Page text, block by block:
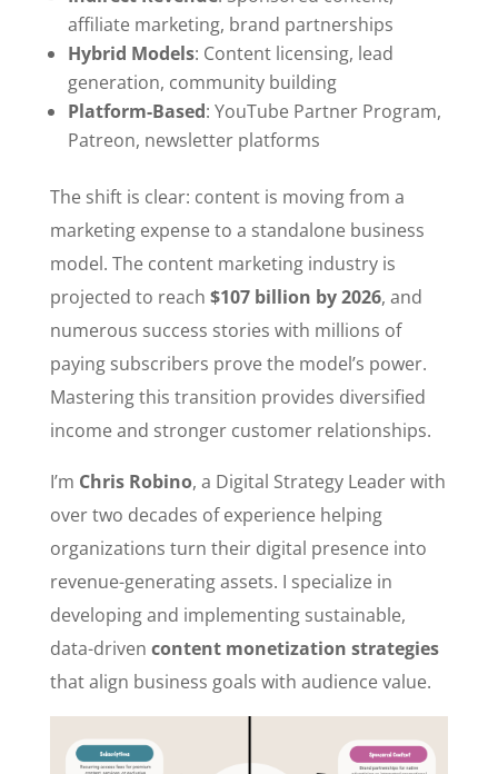
affiliate marketing, brand partnerships
Hybrid Models: Content licensing, lead
generation, community building
Platform-Based: YouTube Partner Program,
Patreon, newsletter platforms
The shift is clear: content is moving from a
marketing expense to a standalone business
model. The content marketing industry is
projected to reach $107 billion by 2026, and
numerous success stories with millions of
paying subscribers prove the model’s power.
Mastering this transition provides diversified
income and stronger customer relationships.
I’m Chris Robino, a Digital Strategy Leader with
over two decades of experience helping
organizations turn their digital presence into
revenue-generating assets. I specialize in
developing and implementing sustainable,
data-driven content monetization strategies
that align business goals with audience value.